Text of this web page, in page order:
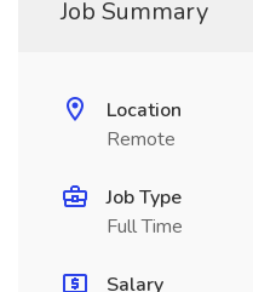
Job Summary
Location
Remote
Job Type
Full Time
Salary